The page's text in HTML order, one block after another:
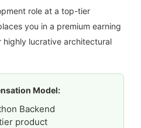
role at a top-tier
you in a premium earning
lucrative architectural
Model:
Backend
product